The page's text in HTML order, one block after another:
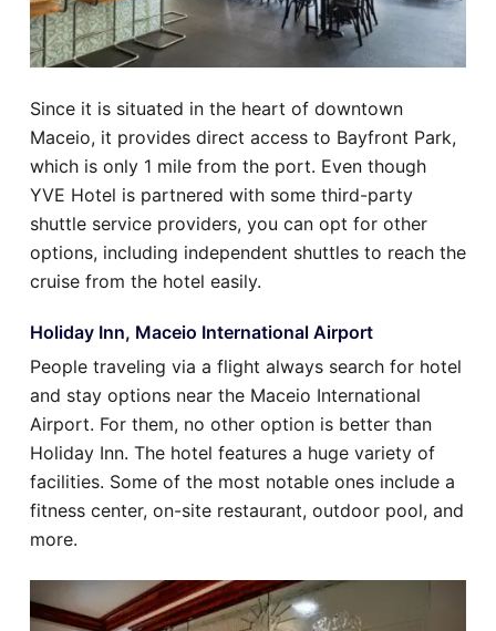
Since it is situated in the heart of downtown
Maceio, it provides direct access to Bayfront Park,
which is only 1 mile from the port. Even though
YVE Hotel is partnered with some third-party
shuttle service providers, you can opt for other
options, including independent shuttles to reach the
cruise from the hotel easily.
Holiday Inn, Maceio International Airport
People traveling via a flight always search for hotel
and stay options near the Maceio International
Airport. For them, no other option is better than
Holiday Inn. The hotel features a huge variety of
facilities. Some of the most notable ones include a
fitness center, on-site restaurant, outdoor pool, and
more.